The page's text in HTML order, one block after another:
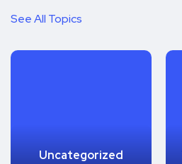
See All Topics
Uncategorized